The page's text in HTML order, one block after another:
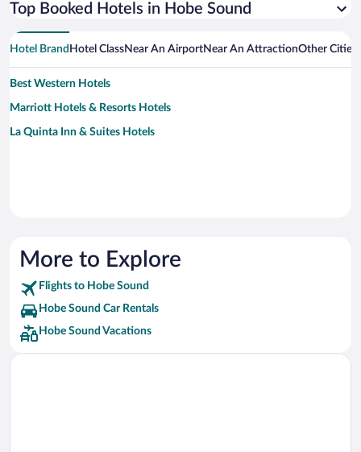
Top Booked Hotels in Hobe Sound
Hotel Brand Hotel ClassNear An AirportNear An AttractionOther Cities
Best Western Hotels
Marriott Hotels & Resorts Hotels
La Quinta Inn & Suites Hotels
More to Explore
Flights to Hobe Sound
Hobe Sound Car Rentals
Hobe Sound Vacations